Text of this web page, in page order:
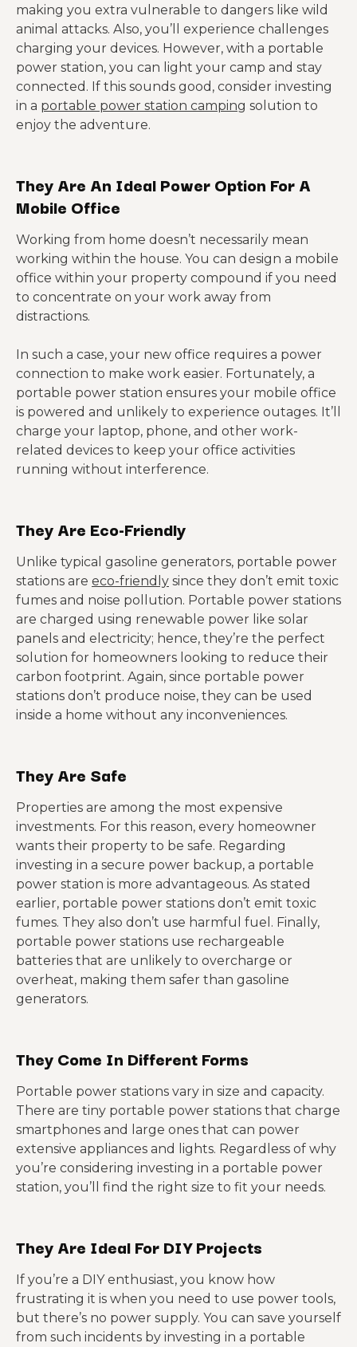
making you extra vulnerable to dangers like wild
animal attacks. Also, you’ll experience challenges
charging your devices. However, with a portable
power station, you can light your camp and stay
connected. If this sounds good, consider investing
in a portable power station camping solution to
enjoy the adventure.
They Are An Ideal Power Option For A
Mobile Office
Working from home doesn’t necessarily mean
working within the house. You can design a mobile
office within your property compound if you need
to concentrate on your work away from
distractions.
In such a case, your new office requires a power
connection to make work easier. Fortunately, a
portable power station ensures your mobile office
is powered and unlikely to experience outages. It’ll
charge your laptop, phone, and other work-
related devices to keep your office activities
running without interference.
They Are Eco-Friendly
Unlike typical gasoline generators, portable power
stations are eco-friendly since they don’t emit toxic
fumes and noise pollution. Portable power stations
are charged using renewable power like solar
panels and electricity; hence, they’re the perfect
solution for homeowners looking to reduce their
carbon footprint. Again, since portable power
stations don’t produce noise, they can be used
inside a home without any inconveniences.
They Are Safe
Properties are among the most expensive
investments. For this reason, every homeowner
wants their property to be safe. Regarding
investing in a secure power backup, a portable
power station is more advantageous. As stated
earlier, portable power stations don’t emit toxic
fumes. They also don’t use harmful fuel. Finally,
portable power stations use rechargeable
batteries that are unlikely to overcharge or
overheat, making them safer than gasoline
generators.
They Come In Different Forms
Portable power stations vary in size and capacity.
There are tiny portable power stations that charge
smartphones and large ones that can power
extensive appliances and lights. Regardless of why
you’re considering investing in a portable power
station, you’ll find the right size to fit your needs.
They Are Ideal For DIY Projects
If you’re a DIY enthusiast, you know how
frustrating it is when you need to use power tools,
but there’s no power supply. You can save yourself
from such incidents by investing in a portable